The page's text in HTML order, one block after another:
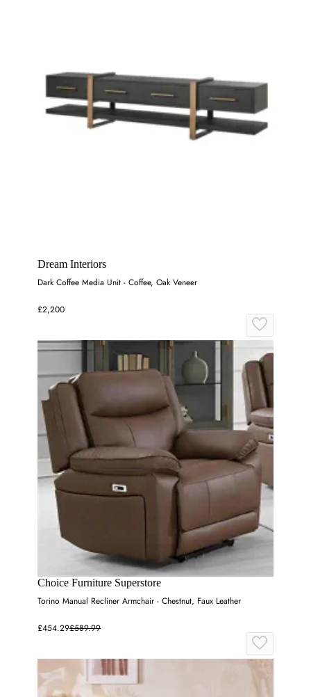
Dream Interiors
Dark Coffee Media Unit - Coffee, Oak Veneer
£2,200
Choice Furniture Superstore
Torino Manual Recliner Armchair - Chestnut, Faux Leather
£454.29£589.99